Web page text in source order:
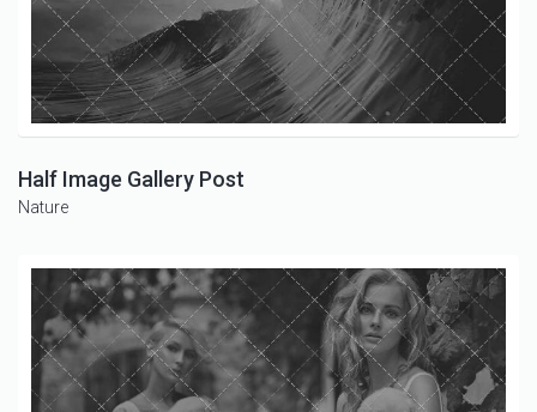
Half Image Gallery Post
Nature